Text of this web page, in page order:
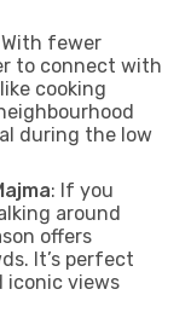
With fewer
to connect with
cooking
during the low
: If you
around
offers
It’s perfect
iconic views